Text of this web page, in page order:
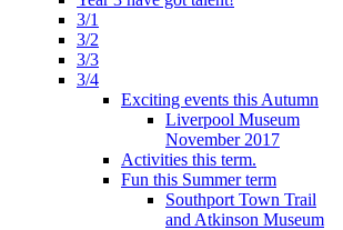
3/1
3/2
3/3
3/4
Exciting events this Autumn
Liverpool Museum
November 2017
Activities this term.
Fun this Summer term
Southport Town Trail
and Atkinson Museum